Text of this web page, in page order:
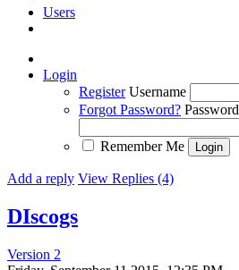
Users
Login
Register Username
Forgot Password? Password
Remember Me
Add a reply View Replies (4)
DIscogs
Version 2